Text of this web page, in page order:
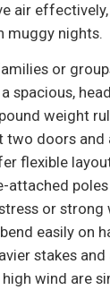
air
muggy nights.
or
spacious,
weight
two doors and
flexible
poles
or strong
easily on
stakes and
wind are